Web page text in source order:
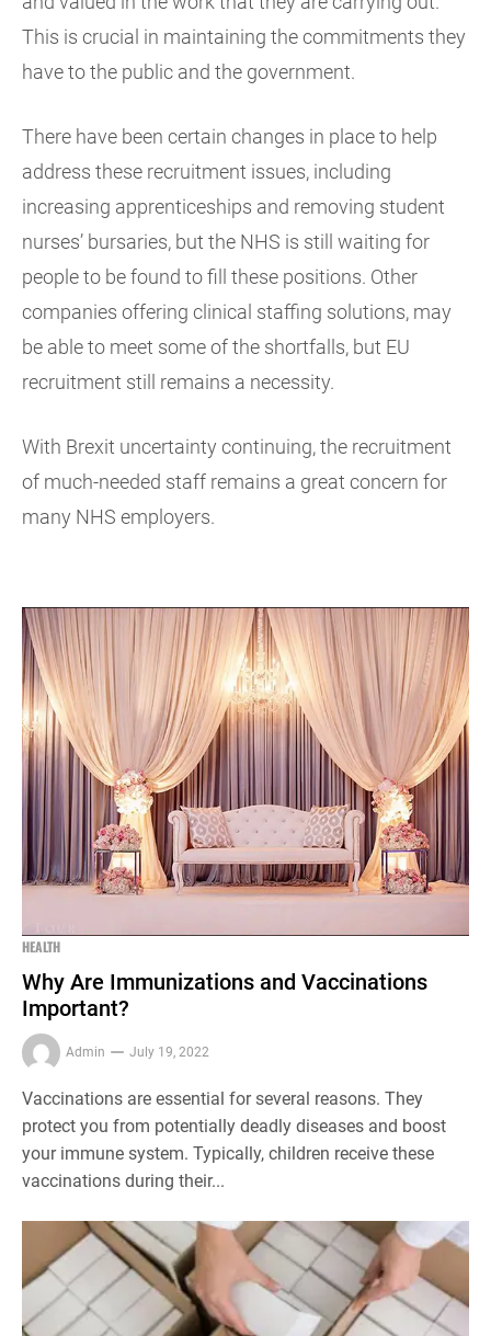
This is crucial in maintaining the commitments they
have to the public and the government.
There have been certain changes in place to help
address these recruitment issues, including
increasing apprenticeships and removing student
nurses’ bursaries, but the NHS is still waiting for
people to be found to fill these positions. Other
companies offering clinical staffing solutions, may
be able to meet some of the shortfalls, but EU
recruitment still remains a necessity.
With Brexit uncertainty continuing, the recruitment
of much-needed staff remains a great concern for
many NHS employers.
HEALTH
Why Are Immunizations and Vaccinations
Important?
Admin July 19, 2022
Vaccinations are essential for several reasons. They
protect you from potentially deadly diseases and boost
your immune system. Typically, children receive these
vaccinations during their...